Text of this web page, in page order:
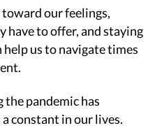
our feelings,
have to offer, and staying
us to navigate times
the pandemic has
constant in our lives.